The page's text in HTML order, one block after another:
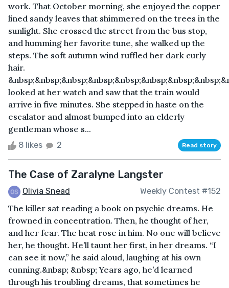
work. That October morning, she enjoyed the copper
lined sandy leaves that shimmered on the trees in the
sunlight. She crossed the street from the bus stop,
and humming her favorite tune, she walked up the
steps. The soft autumn wind ruffled her dark curly
hair.
looked at her watch and saw that the train would
arrive in five minutes. She stepped in haste on the
escalator and almost bumped into an elderly
gentleman whose s...
8 likes 2 Read story
The Case of Zaralyne Langster
Olivia Snead Weekly Contest #152
The killer sat reading a book on psychic dreams. He
frowned in concentration. Then, he thought of her,
and her fear. The heat rose in him. No one will believe
her, he thought. He’ll taunt her first, in her dreams. “I
can see it now,” he said aloud, laughing at his own
cunning.&nbsp; &nbsp; Years ago, he’d learned
through his troubling dreams, that sometimes he